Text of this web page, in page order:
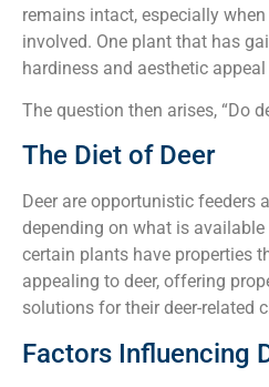
remains intact, especially
involved. One plant that has
hardiness and aesthetic appeal
The question then arises, “Do
The Diet of Deer
Deer are opportunistic feeders
depending on what is available
certain plants have properties
appealing to deer, offering
solutions for their deer-related
Factors Influencing